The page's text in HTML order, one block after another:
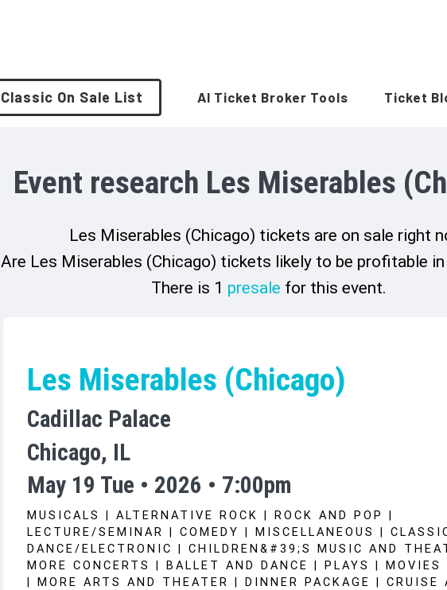
Classic On Sale List AI Ticket Broker Tools Ticket
Event research Les Miserables
Les Miserables (Chicago) tickets are on sale right
Are Les Miserables (Chicago) tickets likely to be profitable in
There is 1 presale for this event.
Les Miserables (Chicago)
Cadillac Palace
Chicago, IL
May 19 Tue • 2026 • 7:00pm
MUSICALS | ALTERNATIVE ROCK | ROCK AND POP |
LECTURE/SEMINAR | COMEDY | MISCELLANEOUS |
DANCE/ELECTRONIC | CHILDREN&#39;S MUSIC AND
MORE CONCERTS | BALLET AND DANCE | PLAYS | MOVIES
| MORE ARTS AND THEATER | DINNER PACKAGE | CRUISE